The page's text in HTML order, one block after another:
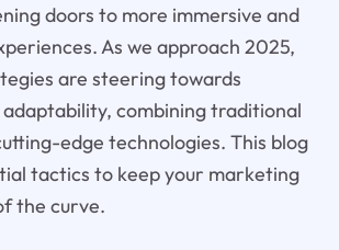
doors to more immersive and
As we approach 2025,
are steering towards
combining traditional
edge technologies. This blog
tactics to keep your marketing
the curve.